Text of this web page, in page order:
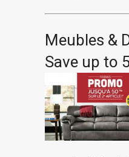
Meubles &
Save up to